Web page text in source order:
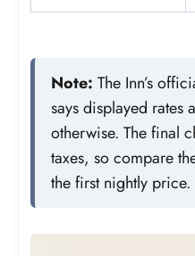
Note: The Inn’s
says displayed rates
otherwise. The final
taxes, so compare
the first nightly price.